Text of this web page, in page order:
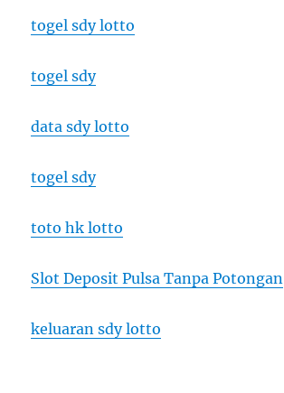
togel sdy lotto
togel sdy
data sdy lotto
togel sdy
toto hk lotto
Slot Deposit Pulsa Tanpa Potongan
keluaran sdy lotto